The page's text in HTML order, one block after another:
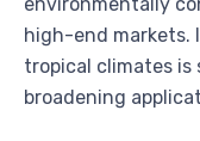
environmentally
high-end markets.
tropical climates is
broadening